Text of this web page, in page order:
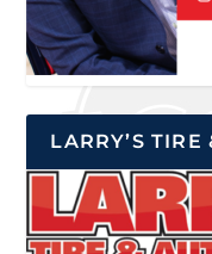
LARRY’S